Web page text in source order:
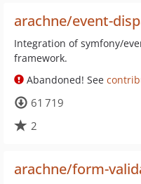
arachne/event-
Integration of symfony/
framework.
Abandoned! See
61 719
2
arachne/form-